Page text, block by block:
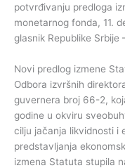
potvrđivanju predloga
monetarnog fonda, 11.
glasnik Republike Srbije
Novi predlog izmene
Odbora izvršnih
guvernera broj 66-2,
godine u okviru
cilju jačanja likvidnosti i
predstavljanja
izmena Statuta stupila